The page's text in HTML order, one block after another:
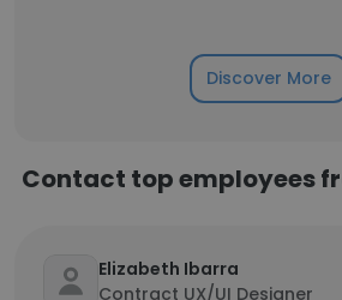
Discover More
Contact top employees
Elizabeth Ibarra
Contract UX/UI Designer